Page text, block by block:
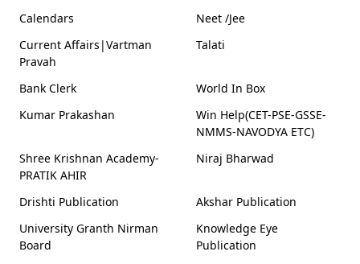
Calendars
Neet /Jee
Current Affairs|Vartman
Pravah
Talati
Bank Clerk
World In Box
Kumar Prakashan
Win Help(CET-PSE-GSSE-
NMMS-NAVODYA ETC)
Shree Krishnan Academy-
PRATIK AHIR
Niraj Bharwad
Drishti Publication
Akshar Publication
University Granth Nirman
Board
Knowledge Eye
Publication